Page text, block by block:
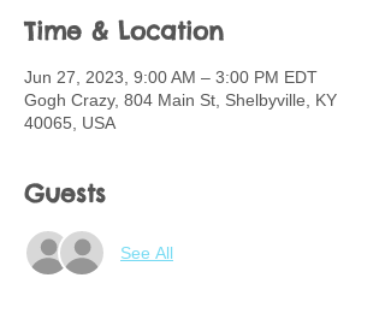
Time & Location
Jun 27, 2023, 9:00 AM – 3:00 PM EDT
Gogh Crazy, 804 Main St, Shelbyville, KY
40065, USA
Guests
See All